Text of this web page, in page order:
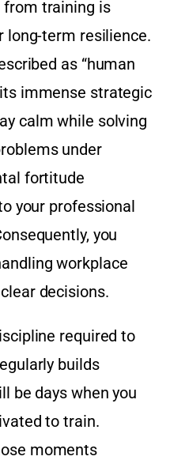
training is
long-term resilience.
as “human
immense strategic
calm while solving
under
fortitude
your professional
you
workplace
decisions.
required to
builds
be days when you
to train.
moments